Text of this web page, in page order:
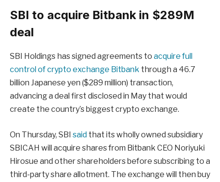
SBI to acquire Bitbank in $289M
deal
SBI Holdings has signed agreements to acquire full
control of crypto exchange Bitbank through a 46.7
billion Japanese yen ($289 million) transaction,
advancing a deal first disclosed in May that would
create the country’s biggest crypto exchange.
On Thursday, SBI said that its wholly owned subsidiary
SBICAH will acquire shares from Bitbank CEO Noriyuki
Hirosue and other shareholders before subscribing to a
third-party share allotment. The exchange will then buy